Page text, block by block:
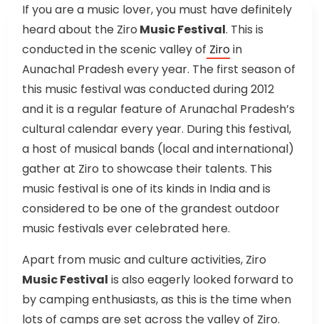
If you are a music lover, you must have definitely
heard about the Ziro Music Festival. This is
conducted in the scenic valley of Ziroin
Aunachal Pradesh every year. The first season of
this music festival was conducted during 2012
and it is a regular feature of Arunachal Pradesh’s
cultural calendar every year. During this festival,
a host of musical bands (local and international)
gather at Ziro to showcase their talents. This
music festival is one of its kinds in India and is
considered to be one of the grandest outdoor
music festivals ever celebrated here.
Apart from music and culture activities, Ziro
Music Festival is also eagerly looked forward to
by camping enthusiasts, as this is the time when
lots of camps are set across the valley of Ziro.